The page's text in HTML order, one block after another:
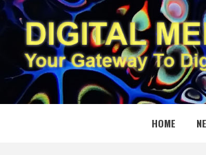
Skip
to
content
YOUR GATEWAY TO DIGITAL
HOME